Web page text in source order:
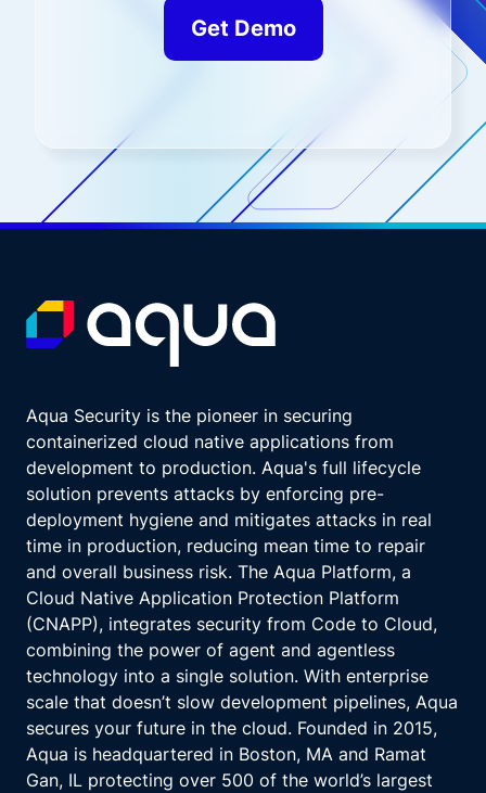
Get Demo
Aqua Security is the pioneer in securing
containerized cloud native applications from
development to production. Aqua's full lifecycle
solution prevents attacks by enforcing pre-
deployment hygiene and mitigates attacks in real
time in production, reducing mean time to repair
and overall business risk. The Aqua Platform, a
Cloud Native Application Protection Platform
(CNAPP), integrates security from Code to Cloud,
combining the power of agent and agentless
technology into a single solution. With enterprise
scale that doesn’t slow development pipelines, Aqua
secures your future in the cloud. Founded in 2015,
Aqua is headquartered in Boston, MA and Ramat
Gan, IL protecting over 500 of the world’s largest